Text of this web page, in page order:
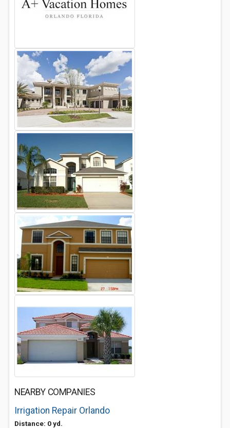
NEARBY COMPANIES
Irrigation Repair Orlando
Distance: 0 yd.